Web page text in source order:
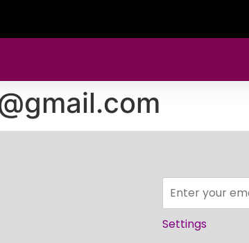
Settings